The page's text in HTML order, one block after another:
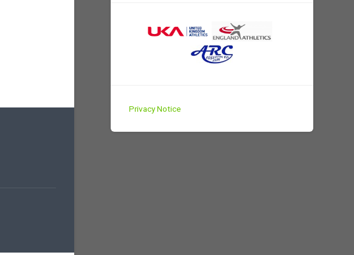
Privacy Notice